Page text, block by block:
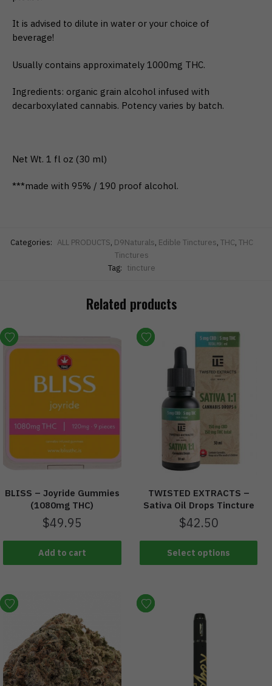
It is advised to dilute in water or your choice of
beverage!
Usually contains approximately 1000mg THC.
Ingredients: organic grain alcohol infused with
decarboxylated cannabis. ​Potency varies by batch.
​Net Wt. 1 fl oz (30 ml)
***made with 95% / 190 proof alcohol.
Categories: ALL PRODUCTS, D9Naturals, Edible Tinctures, THC, THC
Tinctures
Tag: tincture
Related products
BLISS – Joyride Gummies
(1080mg THC)
$49.95
Add to cart
TWISTED EXTRACTS –
Sativa Oil Drops Tincture
$42.50
Select options